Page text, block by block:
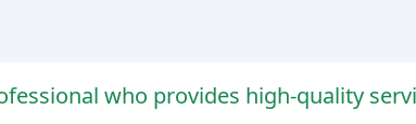
who provides high-quality